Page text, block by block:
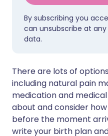
By subscribing you
can unsubscribe at
data.
There are lots of
including natural pain
medication and
about and consider
before the moment
write your birth plan